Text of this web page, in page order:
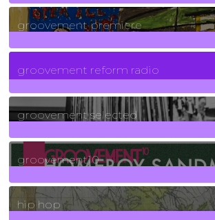
325Posts
groovement premiere
5Posts
groovement reform radio
40Posts
groovement selected
4Posts
groovement10
19Posts
hip hop